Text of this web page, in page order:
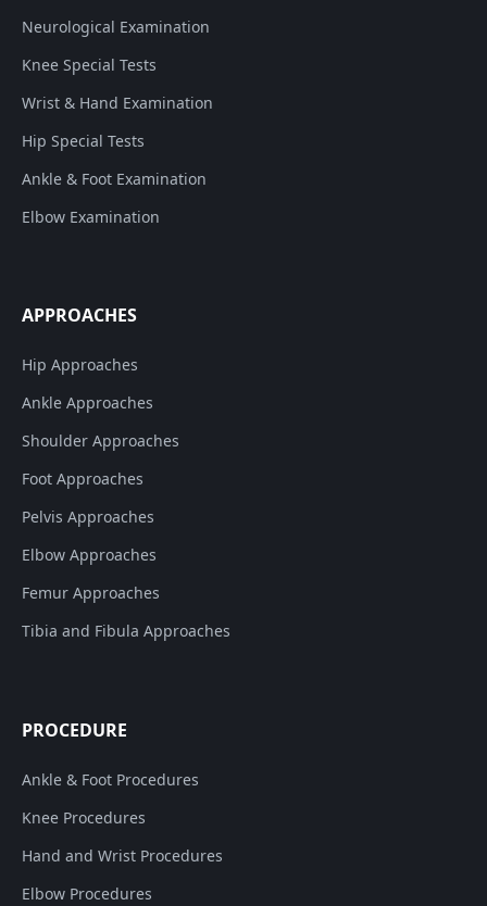
Neurological Examination
Knee Special Tests
Wrist & Hand Examination
Hip Special Tests
Ankle & Foot Examination
Elbow Examination
APPROACHES
Hip Approaches
Ankle Approaches
Shoulder Approaches
Foot Approaches
Pelvis Approaches
Elbow Approaches
Femur Approaches
Tibia and Fibula Approaches
PROCEDURE
Ankle & Foot Procedures
Knee Procedures
Hand and Wrist Procedures
Elbow Procedures